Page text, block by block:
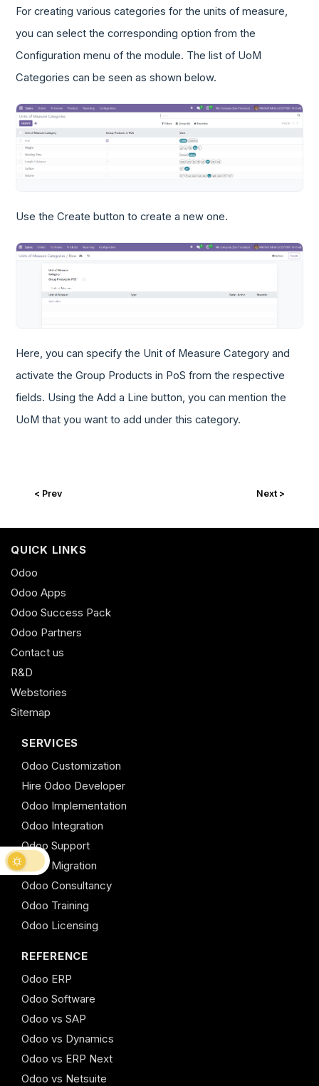
For creating various categories for the units of measure,
you can select the corresponding option from the
Configuration menu of the module. The list of UoM
Categories can be seen as shown below.
Use the Create button to create a new one.
Here, you can specify the Unit of Measure Category and
activate the Group Products in PoS from the respective
fields. Using the Add a Line button, you can mention the
UoM that you want to add under this category.
< Prev Next >
QUICK LINKS
Odoo
Odoo Apps
Odoo Success Pack
Odoo Partners
Contact us
R&D
Webstories
Sitemap
SERVICES
Odoo Customization
Hire Odoo Developer
Odoo Implementation
Odoo Integration
Odoo Support
Odoo Migration
Odoo Consultancy
Odoo Training
Odoo Licensing
REFERENCE
Odoo ERP
Odoo Software
Odoo vs SAP
Odoo vs Dynamics
Odoo vs ERP Next
Odoo vs Netsuite